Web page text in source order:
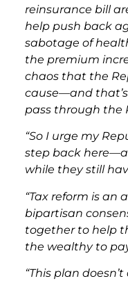
reinsurance bill
help push back
sabotage of
the premium
chaos that the
cause—and
pass through the
“So I urge my
step back
while they still
“Tax reform is an
bipartisan
together to help
the wealthy to
“This plan